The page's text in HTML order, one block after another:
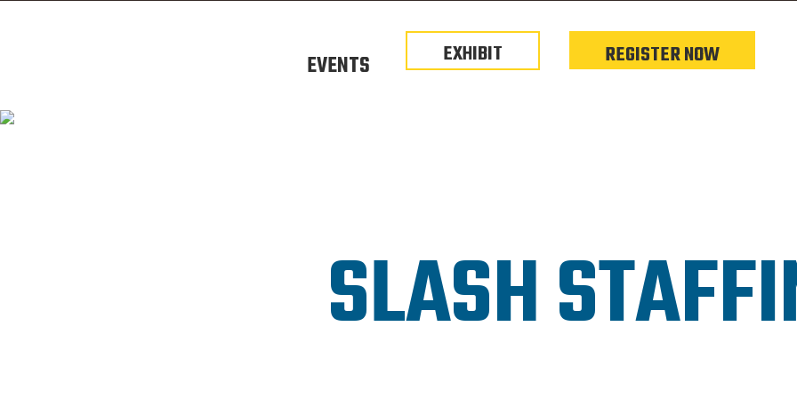
EVENTS EXHIBIT REGISTER NOW
SLASH